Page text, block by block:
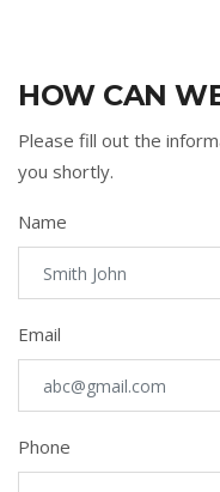
HOW CAN
Please fill out the
you shortly.
Name
Email
Phone